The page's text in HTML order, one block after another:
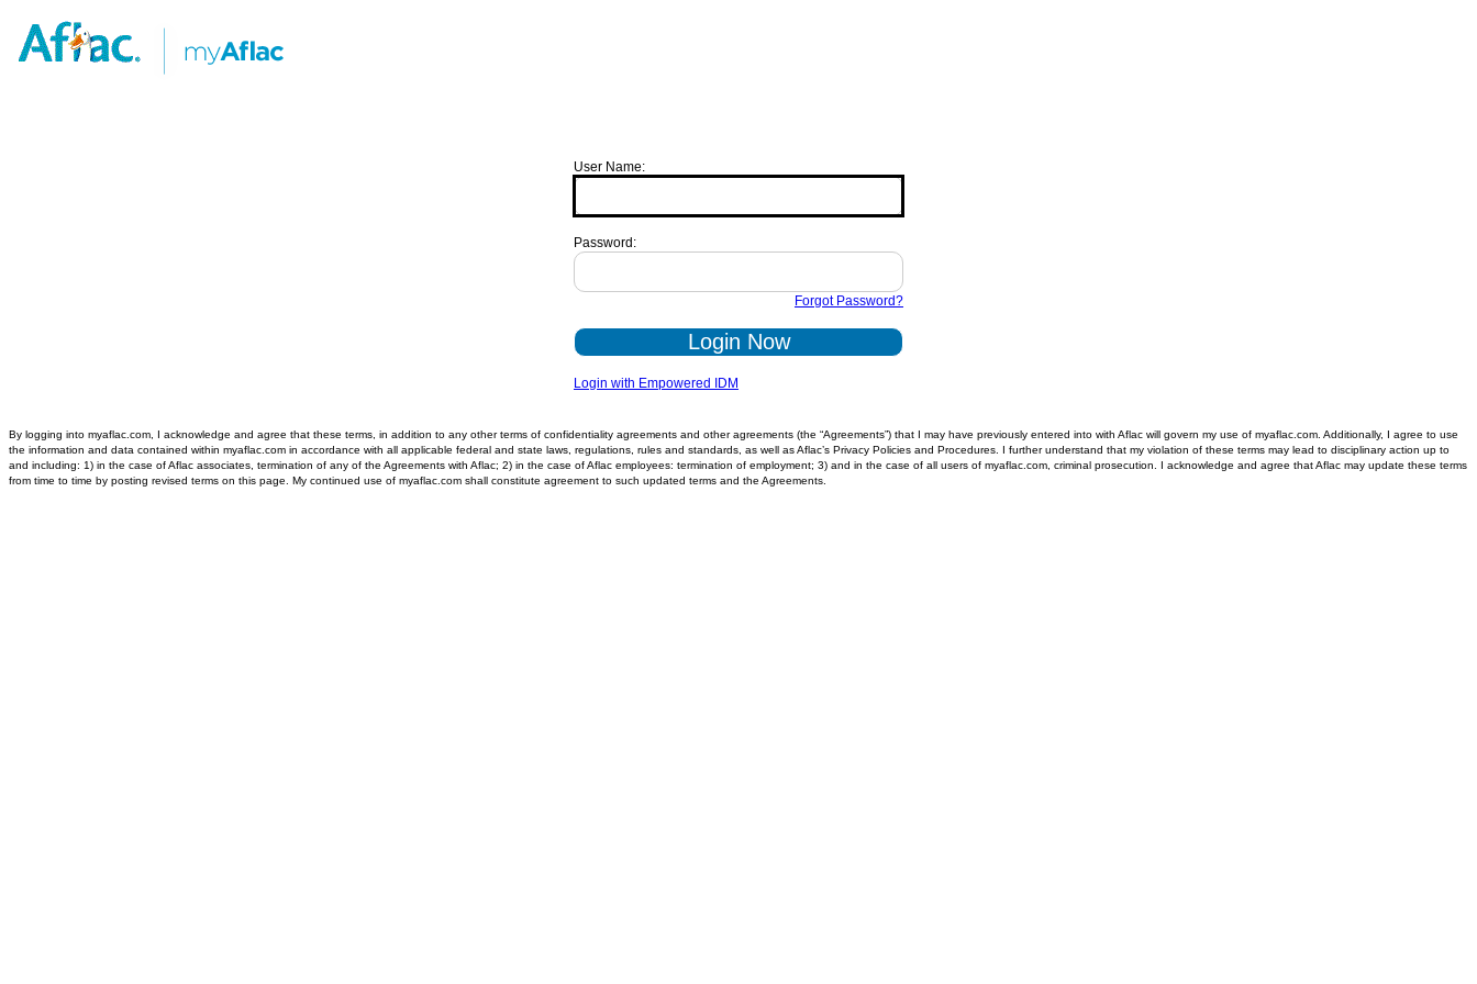
User Name:
Password:
Forgot Password?
Login Now
Login with Empowered IDM
By logging into myaflac.com, I acknowledge and agree that these terms, in addition to any other terms of confidentiality agreements and other agreements (the “Agreements”) that I may have previously entered into with Aflac will govern my use of myaflac.com. Additionally, I agree to use
the information and data contained within myaflac.com in accordance with all applicable federal and state laws, regulations, rules and standards, as well as Aflac’s Privacy Policies and Procedures. I further understand that my violation of these terms may lead to disciplinary action up to
and including: 1) in the case of Aflac associates, termination of any of the Agreements with Aflac; 2) in the case of Aflac employees: termination of employment; 3) and in the case of all users of myaflac.com, criminal prosecution. I acknowledge and agree that Aflac may update these terms
from time to time by posting revised terms on this page. My continued use of myaflac.com shall constitute agreement to such updated terms and the Agreements.